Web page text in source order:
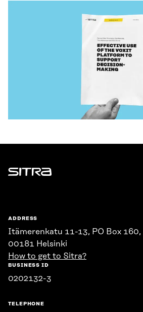
Sitra
ADDRESS
Itämerenkatu 11-13, PO Box 160,
00181 Helsinki
How to get to Sitra?
BUSINESS ID
0202132-3
TELEPHONE